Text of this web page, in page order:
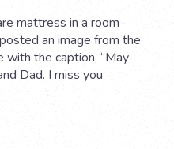
mattress in a room
an image from the
with the caption, “May
Dad. I miss you